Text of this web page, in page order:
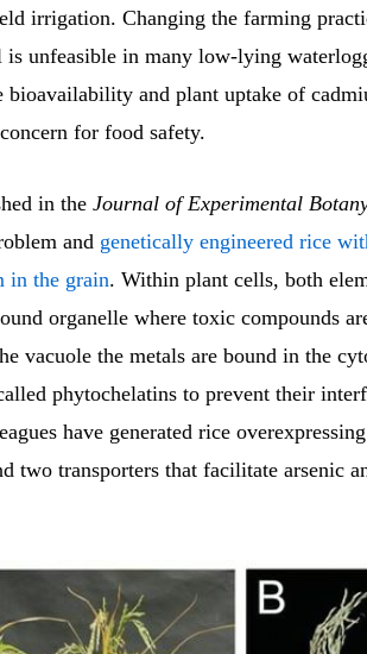
irrigation. Changing the farming
unfeasible in many low-lying
bioavailability and plant uptake of
for food safety.
in the Journal of Experimental
and genetically engineered rice
in the grain. Within plant cells, both
organelle where toxic compounds
vacuole the metals are bound in the
phytochelatins to prevent their
have generated rice
two transporters that facilitate arsenic